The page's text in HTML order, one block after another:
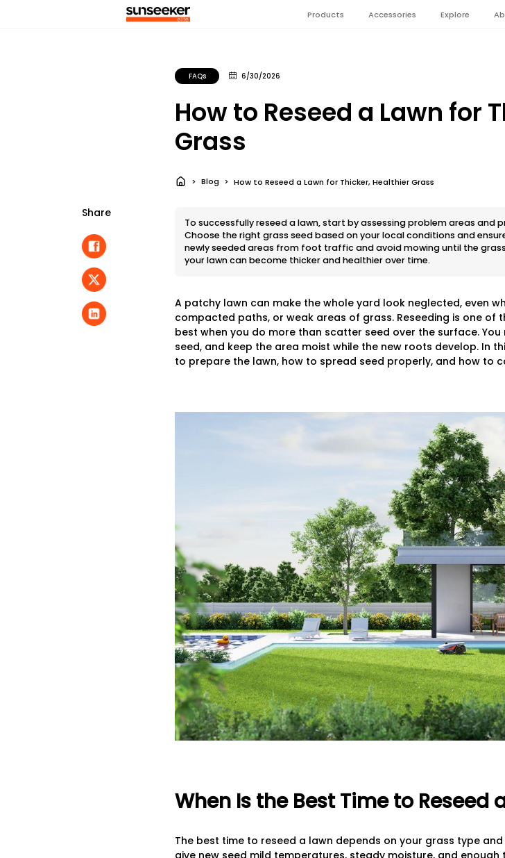
Products Accessories Explore
FAQs 6/30/2026
How to Reseed a Lawn for
Grass
Blog How to Reseed a Lawn for Thicker, Healthier Grass
Share
To successfully reseed a lawn, start by assessing problem areas
Choose the right grass seed based on your local conditions and
newly seeded areas from foot traffic and avoid mowing until the
your lawn can become thicker and healthier over time.
A patchy lawn can make the whole yard look neglected, even
compacted paths, or weak areas of grass. Reseeding is one of
best when you do more than scatter seed over the surface.
seed, and keep the area moist while the new roots develop. In
to prepare the lawn, how to spread seed properly, and how to
When Is the Best Time to Reseed
The best time to reseed a lawn depends on your grass type